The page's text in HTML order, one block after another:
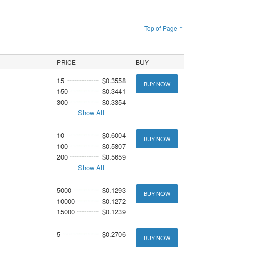
Top of Page ↑
PRICE BUY
15
$0.3558
150
$0.3441
300
$0.3354
Show All
BUY NOW
10
$0.6004
100
$0.5807
200
$0.5659
Show All
BUY NOW
5000
$0.1293
10000
$0.1272
15000
$0.1239
BUY NOW
5 $0.2706 BUY NOW